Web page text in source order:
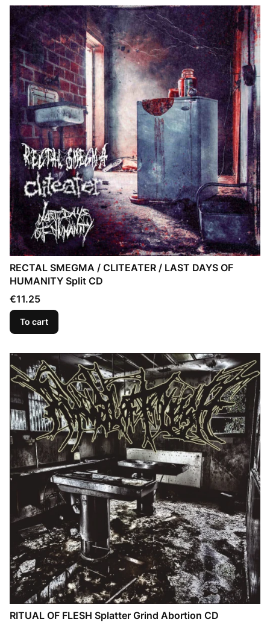
RECTAL SMEGMA / CLITEATER / LAST DAYS OF
HUMANITY Split CD
Price
€11.25
To cart
RITUAL OF FLESH Splatter Grind Abortion CD